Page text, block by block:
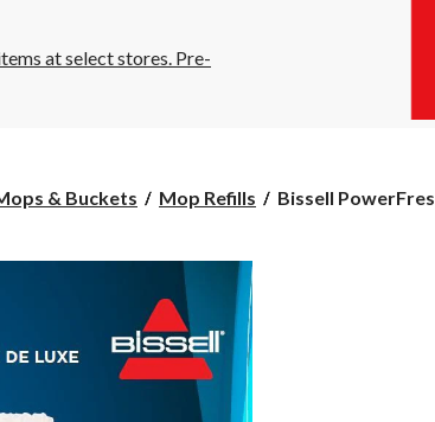
at select stores. Pre-
& Buckets Mop Refills
Bissell
Bissell